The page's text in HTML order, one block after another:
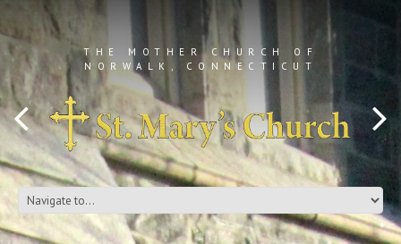
THE MOTHER CHURCH OF
NORWALK, CONNECTICUT